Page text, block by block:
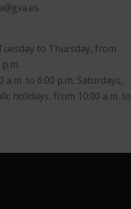
to Thursday, from
a.m. to 6:00 p.m. Saturdays,
holidays, from 10:00 a.m. to